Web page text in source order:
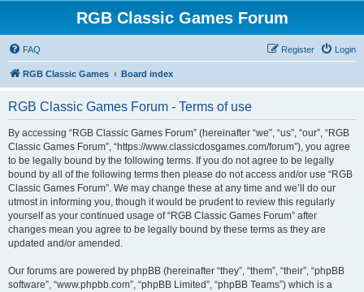
RGB Classic Games Forum
FAQ Login
Register
RGB Classic Games Board index
RGB Classic Games Forum - Terms of use
By accessing “RGB Classic Games Forum” (hereinafter “we”, “us”, “our”, “RGB
Classic Games Forum”, “https://www.classicdosgames.com/forum”), you agree
to be legally bound by the following terms. If you do not agree to be legally
bound by all of the following terms then please do not access and/or use “RGB
Classic Games Forum”. We may change these at any time and we’ll do our
utmost in informing you, though it would be prudent to review this regularly
yourself as your continued usage of “RGB Classic Games Forum” after
changes mean you agree to be legally bound by these terms as they are
updated and/or amended.
Our forums are powered by phpBB (hereinafter “they”, “them”, “their”, “phpBB
software”, “www.phpbb.com”, “phpBB Limited”, “phpBB Teams”) which is a